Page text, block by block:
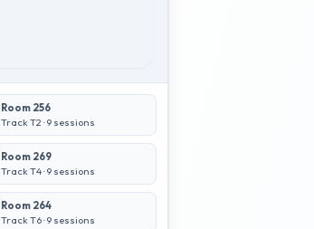
Room 256
Track T2 ·9 sessions
Room 269
Track T4·9 sessions
Room 264
Track T6·9 sessions